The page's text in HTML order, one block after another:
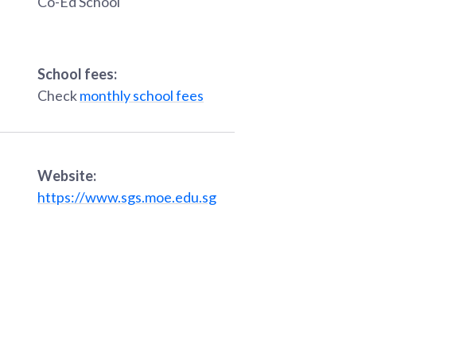
School fees:
Checkmonthly school fees
Website:
https://www.sgs.moe.edu.sg